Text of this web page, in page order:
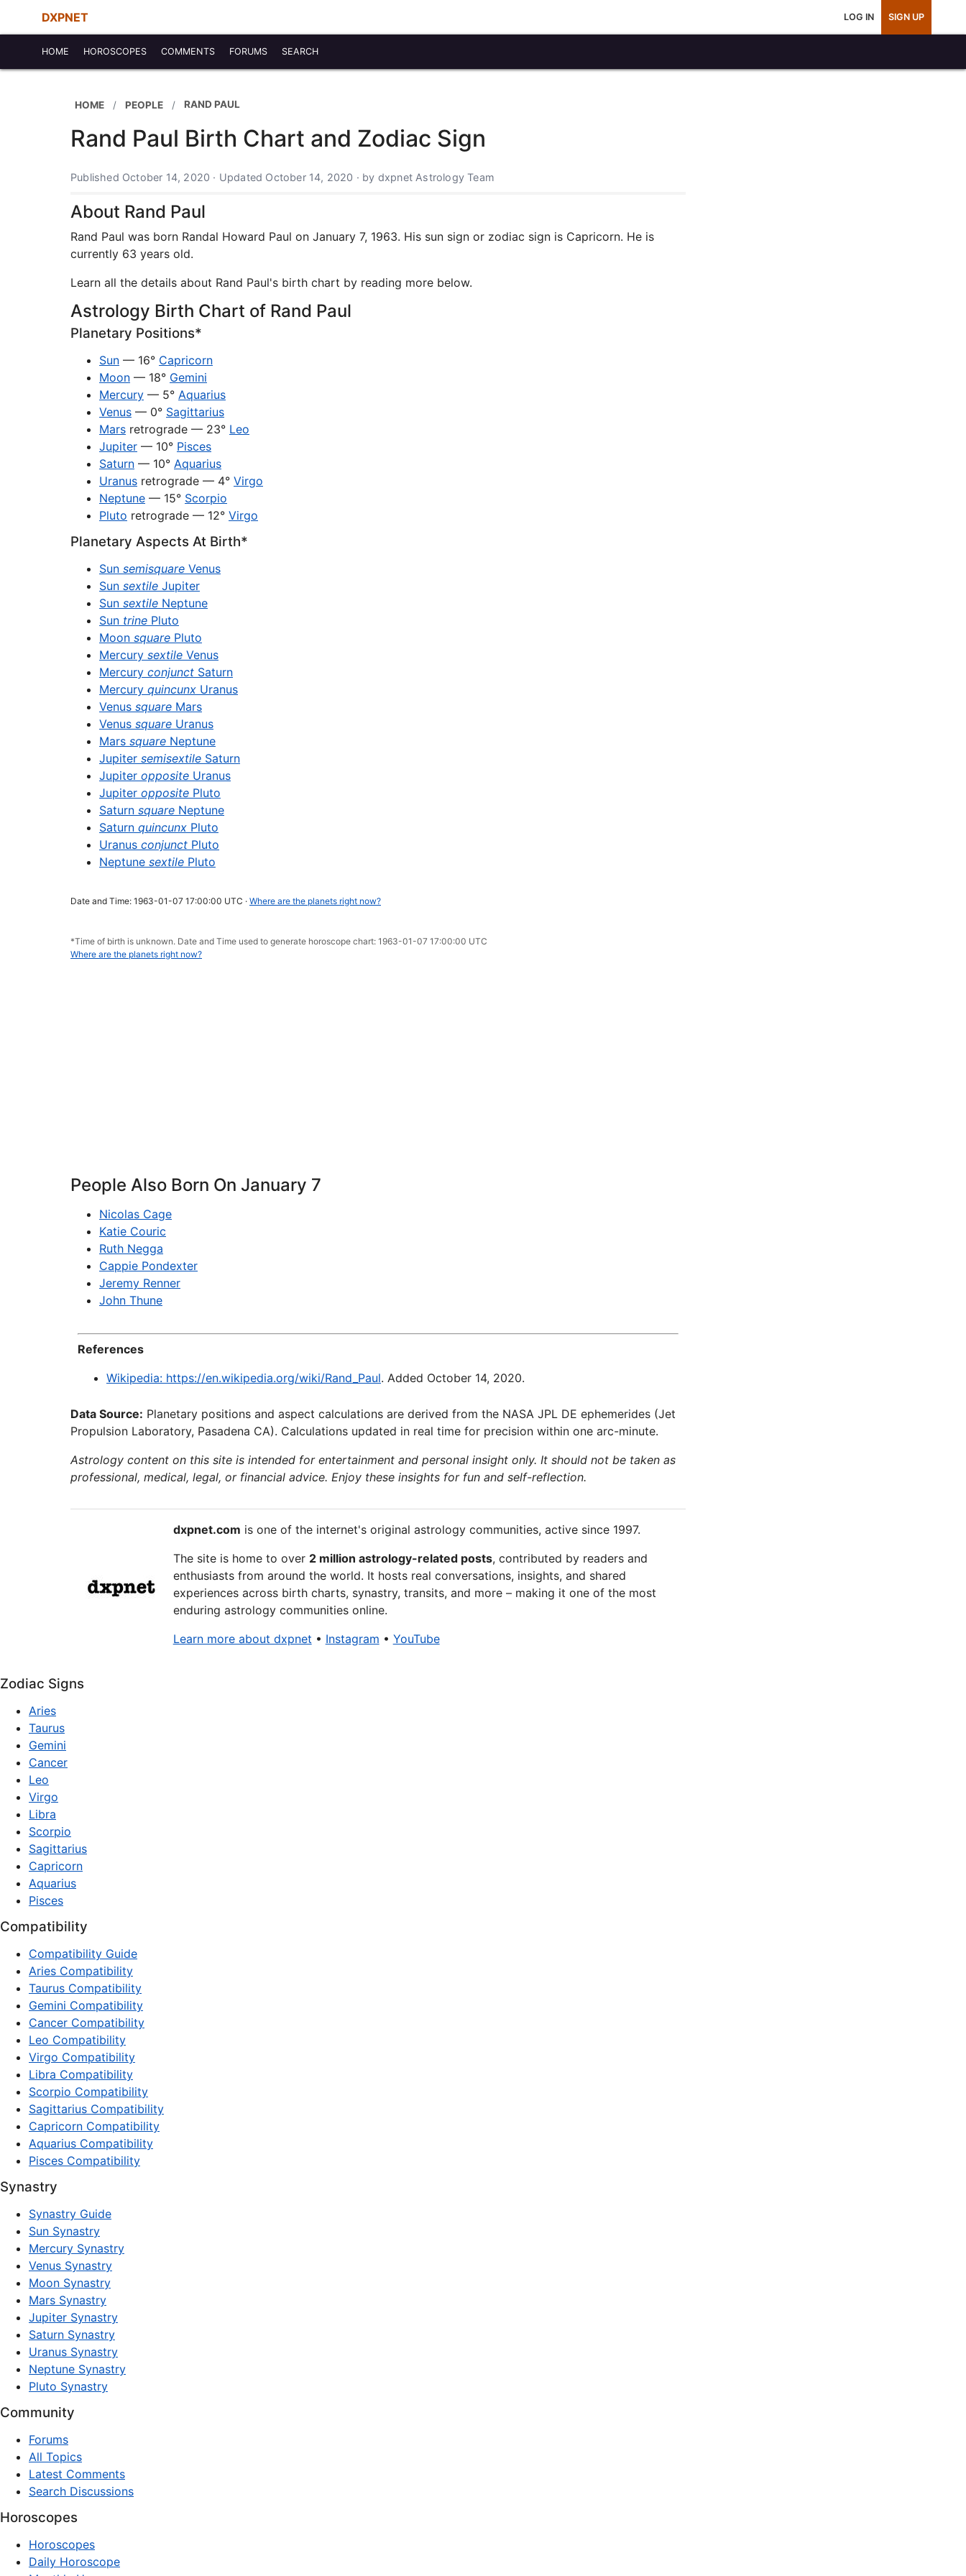
DXPNET LOG IN SIGN UP
HOME HOROSCOPES COMMENTS FORUMS SEARCH
HOME PEOPLE RAND PAUL
Rand Paul Birth Chart and Zodiac Sign
Published October 14, 2020 · Updated October 14, 2020 · by dxpnet Astrology Team
About Rand Paul
Rand Paul was born Randal Howard Paul on January 7, 1963. His sun sign or zodiac sign is Capricorn. He is
currently 63 years old.
Learn all the details about Rand Paul's birth chart by reading more below.
Astrology Birth Chart of Rand Paul
Planetary Positions*
Sun — 16° Capricorn
Moon — 18° Gemini
Mercury — 5° Aquarius
Venus — 0° Sagittarius
Mars retrograde — 23° Leo
Jupiter — 10° Pisces
Saturn — 10° Aquarius
Uranus retrograde — 4° Virgo
Neptune — 15° Scorpio
Pluto retrograde — 12° Virgo
Planetary Aspects At Birth*
Sun semisquare Venus
Sun sextile Jupiter
Sun sextile Neptune
Sun trine Pluto
Moon square Pluto
Mercury sextile Venus
Mercury conjunct Saturn
Mercury quincunx Uranus
Venus square Mars
Venus square Uranus
Mars square Neptune
Jupiter semisextile Saturn
Jupiter opposite Uranus
Jupiter opposite Pluto
Saturn square Neptune
Saturn quincunx Pluto
Uranus conjunct Pluto
Neptune sextile Pluto
Date and Time: 1963-01-07 17:00:00 UTC · Where are the planets right now?
*Time of birth is unknown. Date and Time used to generate horoscope chart: 1963-01-07 17:00:00 UTC
Where are the planets right now?
People Also Born On January 7
Nicolas Cage
Katie Couric
Ruth Negga
Cappie Pondexter
Jeremy Renner
John Thune
References
Wikipedia: https://en.wikipedia.org/wiki/Rand_Paul. Added October 14, 2020.
Data Source: Planetary positions and aspect calculations are derived from the NASA JPL DE ephemerides (Jet
Propulsion Laboratory, Pasadena CA). Calculations updated in real time for precision within one arc-minute.
Astrology content on this site is intended for entertainment and personal insight only. It should not be taken as
professional, medical, legal, or financial advice. Enjoy these insights for fun and self-reflection.
dxpnet.com is one of the internet's original astrology communities, active since 1997.
The site is home to over 2 million astrology-related posts, contributed by readers and
enthusiasts from around the world. It hosts real conversations, insights, and shared
experiences across birth charts, synastry, transits, and more – making it one of the most
enduring astrology communities online.
Learn more about dxpnet • Instagram • YouTube
Zodiac Signs
Aries
Taurus
Gemini
Cancer
Leo
Virgo
Libra
Scorpio
Sagittarius
Capricorn
Aquarius
Pisces
Compatibility
Compatibility Guide
Aries Compatibility
Taurus Compatibility
Gemini Compatibility
Cancer Compatibility
Leo Compatibility
Virgo Compatibility
Libra Compatibility
Scorpio Compatibility
Sagittarius Compatibility
Capricorn Compatibility
Aquarius Compatibility
Pisces Compatibility
Synastry
Synastry Guide
Sun Synastry
Mercury Synastry
Venus Synastry
Moon Synastry
Mars Synastry
Jupiter Synastry
Saturn Synastry
Uranus Synastry
Neptune Synastry
Pluto Synastry
Community
Forums
All Topics
Latest Comments
Search Discussions
Horoscopes
Horoscopes
Daily Horoscope